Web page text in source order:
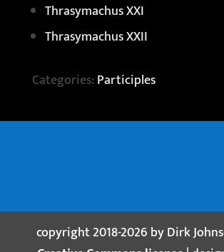
Thrasymachus XXI
Thrasymachus XXII
Categories: Participles
copyright 2018-2026 by Dirk